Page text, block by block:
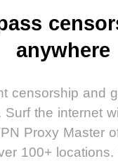
anywhere
censorship and
Surf the internet
Proxy Master
100+